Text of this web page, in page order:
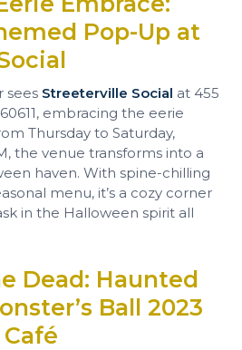
Pop-Up at
sees Streeterville Social at 455
embracing the eerie
Thursday to Saturday,
the venue transforms into a
haven. With spine-chilling
menu, it’s a cozy corner
in the Halloween spirit all
Dead: Haunted
Ball 2023